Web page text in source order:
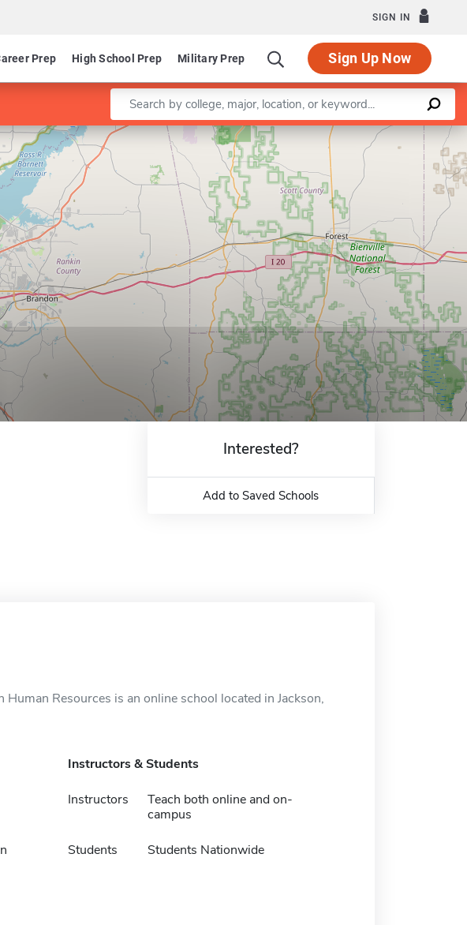
SIGN IN
Prep High School Prep Military Prep Sign Up Now
Enter a keyword
Leaflet |©OpenStreetMapcontributors
Interested?
Add to Saved Schools
Resources is an online school located in Jackson,
Instructors & Students
Instructors
Teach both online and on-
campus
Students Students Nationwide